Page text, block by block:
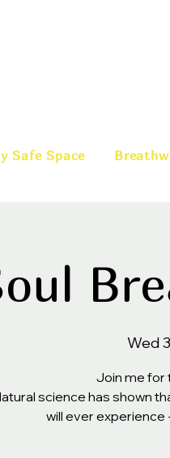
Safe Space
Wed
Join me for
science has shown
will ever experience